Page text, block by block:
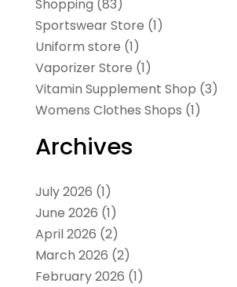
Shopping (83)
Sportswear Store (1)
Uniform store (1)
Vaporizer Store (1)
Vitamin Supplement Shop (3)
Womens Clothes Shops (1)
Archives
July 2026 (1)
June 2026 (1)
April 2026 (2)
March 2026 (2)
February 2026 (1)